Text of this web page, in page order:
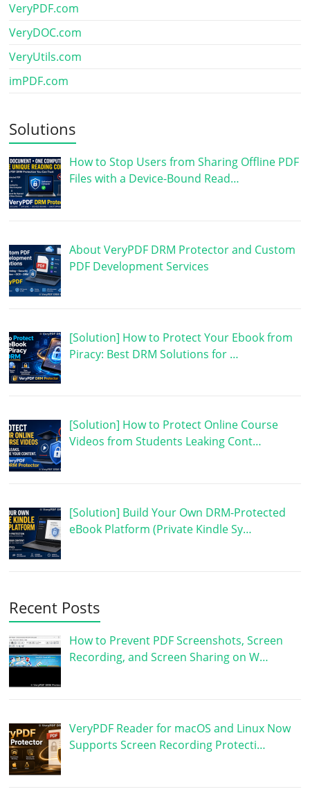
VeryPDF.com
VeryDOC.com
VeryUtils.com
imPDF.com
Solutions
How to Stop Users from Sharing Offline PDF
Files with a Device-Bound Read…
About VeryPDF DRM Protector and Custom
PDF Development Services
[Solution] How to Protect Your Ebook from
Piracy: Best DRM Solutions for …
[Solution] How to Protect Online Course
Videos from Students Leaking Cont…
[Solution] Build Your Own DRM-Protected
eBook Platform (Private Kindle Sy…
Recent Posts
How to Prevent PDF Screenshots, Screen
Recording, and Screen Sharing on W…
VeryPDF Reader for macOS and Linux Now
Supports Screen Recording Protecti…